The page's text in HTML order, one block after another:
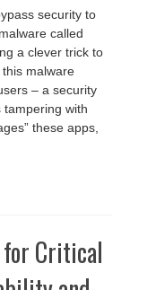
security to
called
a clever trick to
malware
– a security
tampering with
these apps,
for Critical